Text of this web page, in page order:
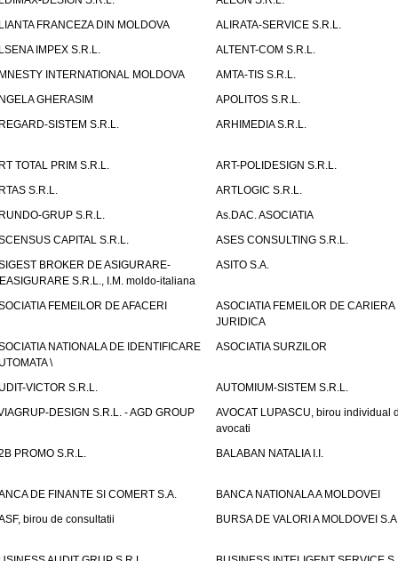
FRANCEZA DIN MOLDOVA
ALIRATA-SERVICE S.R.L.
IMPEX S.R.L.
ALTENT-COM S.R.L.
INTERNATIONAL MOLDOVA
AMTA-TIS S.R.L.
GHERASIM
APOLITOS S.R.L.
SISTEM S.R.L.
ARHIMEDIA S.R.L.
TOTAL PRIM S.R.L.
ART-POLIDESIGN S.R.L.
S.R.L.
ARTLOGIC S.R.L.
GRUP S.R.L.
As.DAC. ASOCIATIA
CAPITAL S.R.L.
ASES CONSULTING S.R.L.
BROKER DE ASIGURARE-
S.R.L., I.M. moldo-italiana
ASITO S.A.
FEMEILOR DE AFACERI
ASOCIATIA FEMEILOR DE CARIERA
JURIDICA
NATIONALA DE IDENTIFICARE
\
ASOCIATIA SURZILOR
VICTOR S.R.L.
AUTOMIUM-SISTEM S.R.L.
DESIGN S.R.L. - AGD GROUP
AVOCAT LUPASCU, birou individual
avocati
PROMO S.R.L.
BALABAN NATALIA I.I.
DE FINANTE SI COMERT S.A.
BANCA NATIONALA A MOLDOVEI
birou de consultatii
BURSA DE VALORI A MOLDOVEI